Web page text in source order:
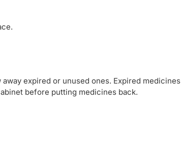
expired or unused ones. Expired medicines
before putting medicines back.